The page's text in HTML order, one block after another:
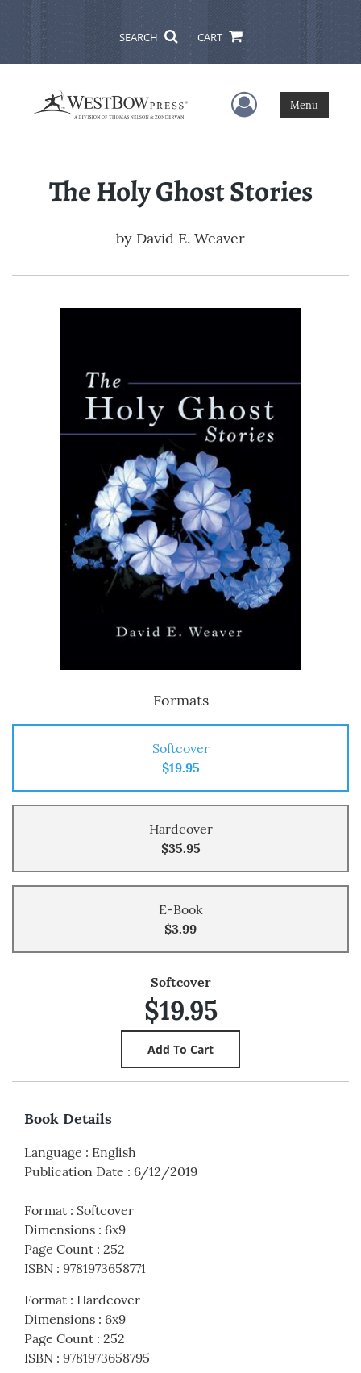
SEARCH CART
User Menu
Menu
The Holy Ghost Stories
by David E. Weaver
Formats
Softcover
$19.95
Hardcover
$35.95
E-Book
$3.99
Softcover
$19.95
Book Details
Language : English
Publication Date : 6/12/2019
Format : Softcover
Dimensions : 6x9
Page Count : 252
ISBN : 9781973658771
Format : Hardcover
Dimensions : 6x9
Page Count : 252
ISBN : 9781973658795